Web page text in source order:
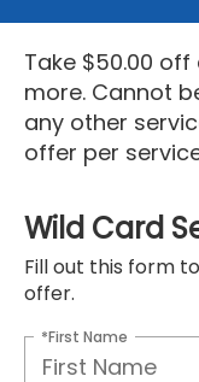
Take $50.00
more. Cannot
any other
offer per
Wild Card
Fill out this form
offer.
*First Name